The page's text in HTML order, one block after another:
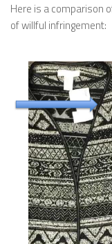
Here is a comparison
of willful infringement: